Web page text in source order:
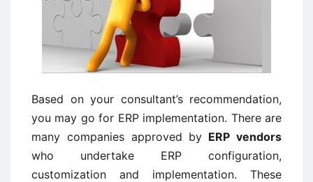
Based on your consultant’s recommendation,
you may go for ERP implementation. There are
many companies approved by ERP vendors
who undertake ERP configuration,
customization and implementation. These